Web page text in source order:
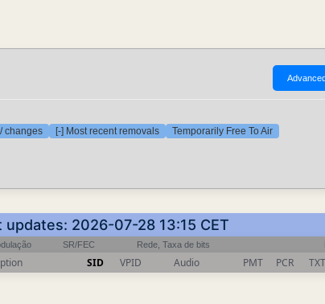
changes [-] Most recent removals Temporarily Free To Air
2026-07-28 13:15 CET
SR/FEC Rede, Taxa de bits
SID VPID Audio PMT PCR TXT